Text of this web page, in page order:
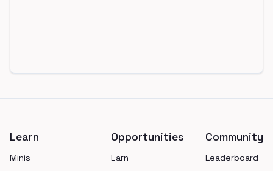
Learn
Minis
Opportunities
Earn
Community
Leaderboard